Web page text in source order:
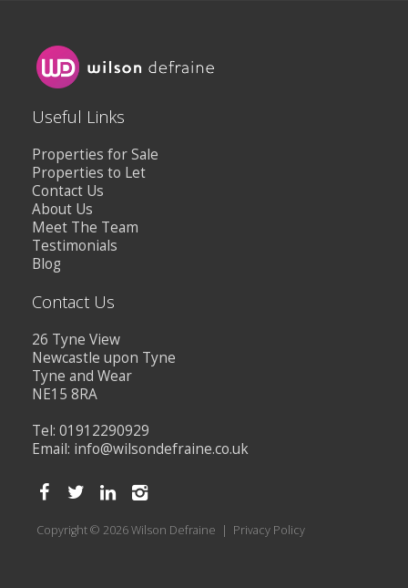
Useful Links
Properties for Sale
Properties to Let
Contact Us
About Us
Meet The Team
Testimonials
Blog
Contact Us
26 Tyne View
Newcastle upon Tyne
Tyne and Wear
NE15 8RA
Tel: 01912290929
Email: info@wilsondefraine.co.uk
Copyright © 2026 Wilson Defraine | Privacy Policy